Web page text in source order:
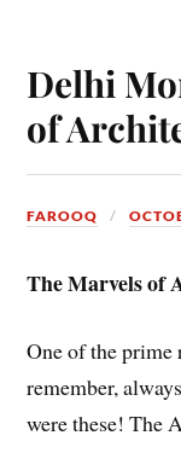
Delhi
of
FAROOQ
The Marvels of
One of the prime
remember,
were these! The